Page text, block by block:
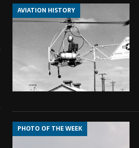
AVIATION HISTORY
PHOTO OF THE WEEK